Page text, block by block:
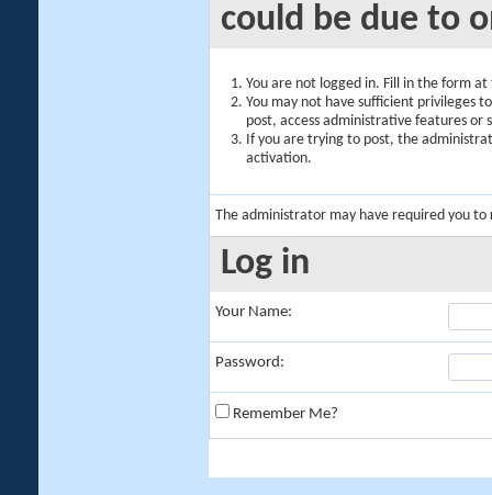
could be due to
You are not logged in. Fill in the form
You may not have sufficient privileges
post, access administrative features or
If you are trying to post, the
activation.
The administrator may have required you to
Log in
Your Name:
Password:
Remember Me?